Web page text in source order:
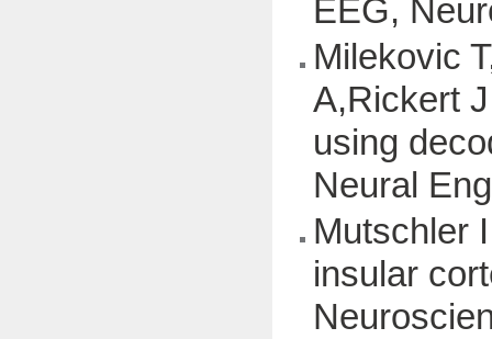
EEG,
Milekovic
A,Rickert
using
Neural
Mutschler
insular